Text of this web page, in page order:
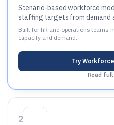
Scenario-based workforce
staffing targets from demand
Built for hR and operations teams
capacity and demand.
Try
Read full
2